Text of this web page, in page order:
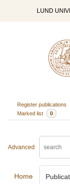
LUND
Register publications
Marked list
0
Advanced
Home